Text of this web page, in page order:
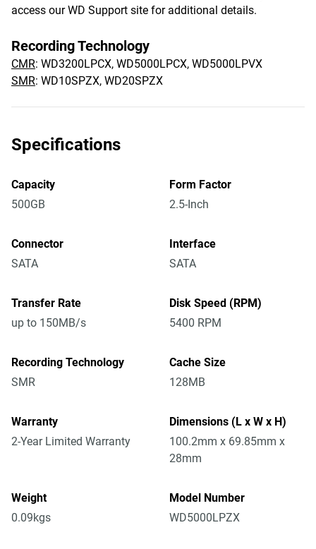
access our WD Support site for additional details.
Recording Technology
CMR: WD3200LPCX, WD5000LPCX, WD5000LPVX
SMR: WD10SPZX, WD20SPZX
Specifications
Capacity
500GB
Form Factor
2.5-Inch
Connector
SATA
Interface
SATA
Transfer Rate
up to 150MB/s
Disk Speed (RPM)
5400 RPM
Recording Technology
SMR
Cache Size
128MB
Warranty
2-Year Limited Warranty
Dimensions (L x W x H)
100.2mm x 69.85mm x
28mm
Weight
0.09kgs
Model Number
WD5000LPZX